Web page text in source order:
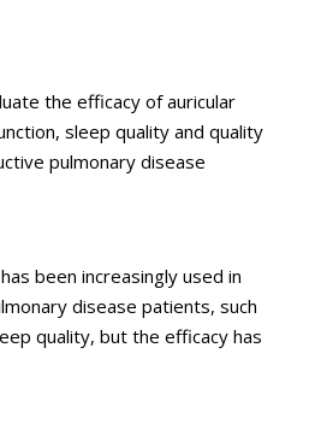
the efficacy of auricular
sleep quality and quality
pulmonary disease
been increasingly used in
disease patients, such
quality, but the efficacy has